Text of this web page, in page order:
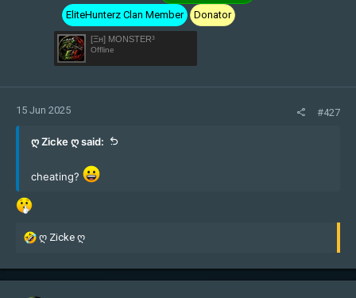
EliteHunterz Clan Member
Donator
[Ξн] MONSTER³
Offline
15 Jun 2025 #427
ღ Zicke ღ said:
cheating?
R
c
ღ Zicke ღ